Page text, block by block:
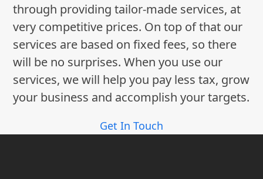
through providing tailor-made services, at
very competitive prices. On top of that our
services are based on fixed fees, so there
will be no surprises. When you use our
services, we will help you pay less tax, grow
your business and accomplish your targets.
Get In Touch